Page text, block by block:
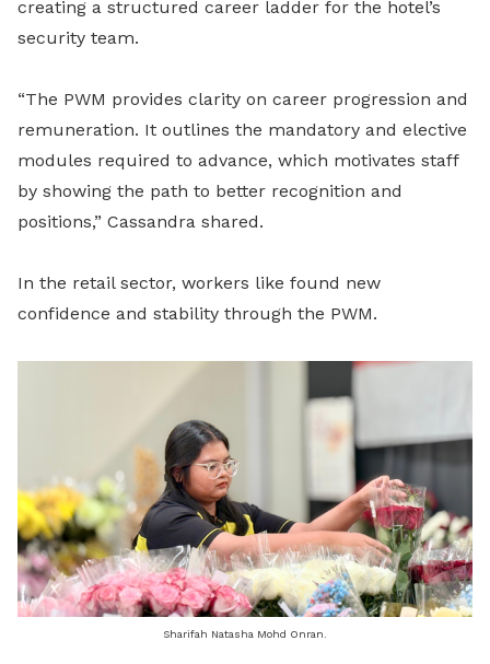
creating a structured career ladder for the hotel’s
security team.
“The PWM provides clarity on career progression and
remuneration. It outlines the mandatory and elective
modules required to advance, which motivates staff
by showing the path to better recognition and
positions,” Cassandra shared.
In the retail sector, workers like found new
confidence and stability through the PWM.
Sharifah Natasha Mohd Onran.